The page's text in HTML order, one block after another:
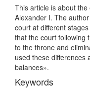
This article is about
Alexander I. The
court at different
that the court following
to the throne and
used these differences
balances».
Keywords